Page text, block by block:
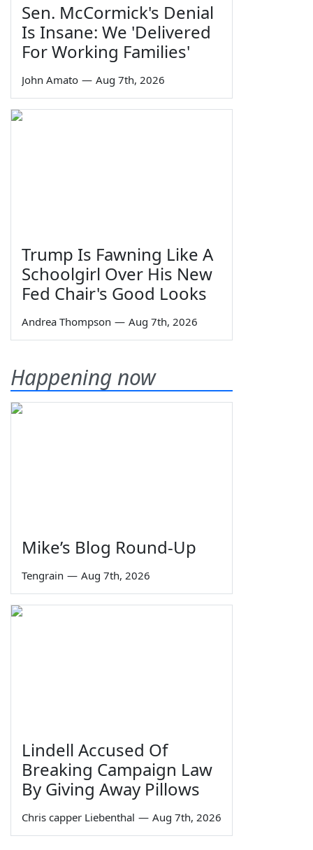
Sen. McCormick's Denial
Is Insane: We 'Delivered
For Working Families'
John Amato — Aug 7th, 2026
Trump Is Fawning Like A
Schoolgirl Over His New
Fed Chair's Good Looks
Andrea Thompson — Aug 7th, 2026
Happening now
Mike’s Blog Round-Up
Tengrain — Aug 7th, 2026
Lindell Accused Of
Breaking Campaign Law
By Giving Away Pillows
Chris capper Liebenthal — Aug 7th, 2026